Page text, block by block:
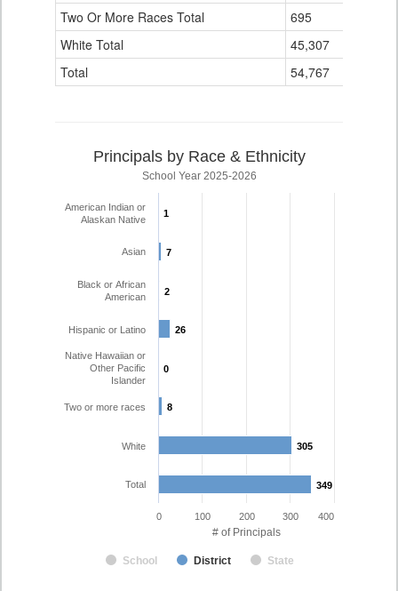
Two Or More Races Total
695
White Total
45,307
Total
54,767
# of Principals
Principals by Race & Ethnicity
School Year 2025-2026
1
1
7
7
2
2
26
26
0
0
8
8
305
305
349
349
School District State
American Indian or
Alaskan Native
Asian
Black or African
American
Hispanic or Latino
Native Hawaiian or
Other Pacific
Islander
Two or more races
White
Total
0 100 200 300 400